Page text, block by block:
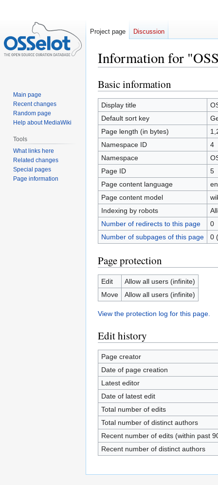
Information for
Jump
to
navigation
Jump
to
search
Basic information
Display title
Default sort key
Page length (in bytes)
Namespace ID
4
Namespace
Page ID
5
Page content language
Page content model
Indexing by robots
Number of redirects to this page
0
Number of subpages of this page
0
Page protection
Edit
Allow all users (infinite)
Move
Allow all users (infinite)
View the protection log for this page.
Edit history
Page creator
Date of page creation
Latest editor
Date of latest edit
Total number of edits
Total number of distinct authors
Recent number of edits (within past
Recent number of distinct authors
Project page Discussion
Main page
Recent changes
Random page
Help about MediaWiki
Tools
What links here
Related changes
Special pages
Page information